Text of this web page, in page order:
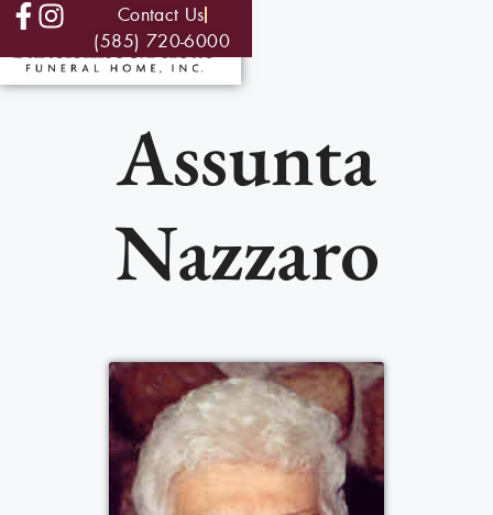
Contact Us
(585) 720-6000
Assunta
Nazzaro